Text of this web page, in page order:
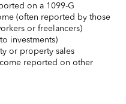
on a 1099-G
(often reported by those
or freelancers)
investments)
or property sales
reported on other